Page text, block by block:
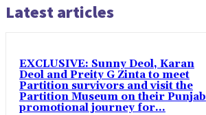
Latest articles
EXCLUSIVE: Sunny Deol, Karan
Deol and Preity G Zinta to meet
Partition survivors and visit the
Partition Museum on their Punjab
promotional journey for...